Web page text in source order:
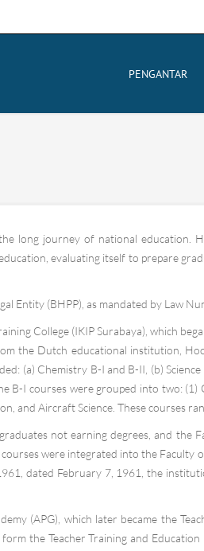
PENGANTAR
long journey of national education.
evaluating itself to prepare
Entity (BHPP), as mandated by Law
College (IKIP Surabaya), which
the Dutch educational institution,
(a) Chemistry B-I and B-II, (b)
B-I courses were grouped into two:
and Aircraft Science. These courses
not earning degrees, and the
were integrated into the Faculty
dated February 7, 1961, the
(APG), which later became the
the Teacher Training and